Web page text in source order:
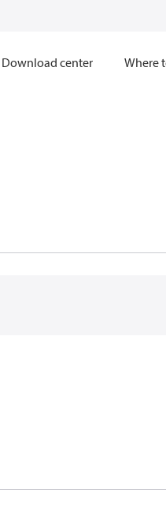
Download center Where